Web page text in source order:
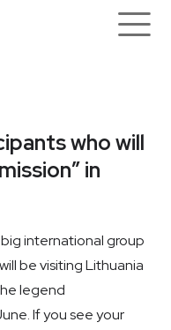
who will
in
international group
be visiting Lithuania
legend
If you see your